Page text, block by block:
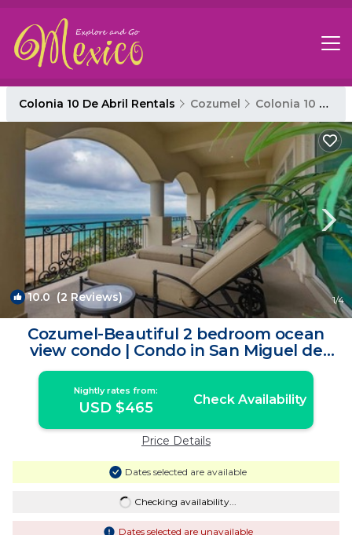
Colonia 10 De Abril Rentals Cozumel Colonia 10 De Abril
10.0 (2 Reviews) 1/4
Cozumel-Beautiful 2 bedroom ocean
view condo | Condo in San Miguel de
Cozumel
Nightly rates from:
USD $465 Check Availability
Price Details
Dates selected are available
Checking availability...
Dates selected are unavailable